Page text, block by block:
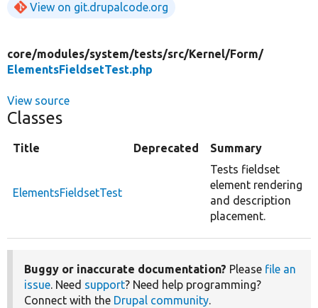
View on git.drupalcode.org
core/modules/system/tests/src/Kernel/Form/
ElementsFieldsetTest.php
View source
Classes
Title Deprecated Summary
ElementsFieldsetTest
Tests fieldset
element rendering
and description
placement.
Buggy or inaccurate documentation? Please file an
issue. Need support? Need help programming?
Connect with the Drupal community.